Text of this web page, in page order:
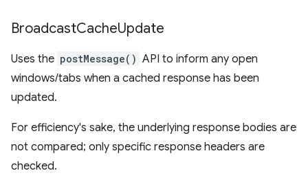
BroadcastCacheUpdate
Uses the postMessage() API to inform any open
windows/tabs when a cached response has been
updated.
For efficiency's sake, the underlying response bodies are
not compared; only specific response headers are
checked.